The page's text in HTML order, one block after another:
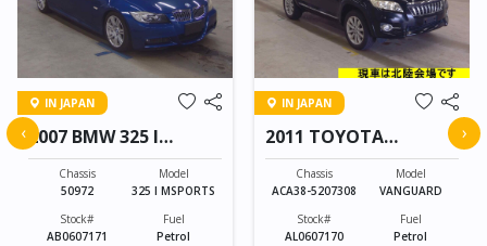
IN JAPAN
2007 BMW 325 I
MSPORTS
Chassis
50972
Model
325 I MSPORTS
Stock#
AB0607171
Fuel
Petrol
IN JAPAN
2011 TOYOTA
VANGUARD
Chassis
ACA38-5207308
Model
VANGUARD
Stock#
AL0607170
Fuel
Petrol
‹ ›